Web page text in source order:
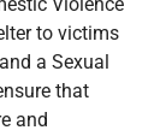
Violence
to victims
a Sexual
that
and